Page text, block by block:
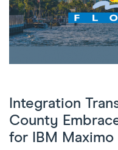
Integration
County
for IBM Maximo